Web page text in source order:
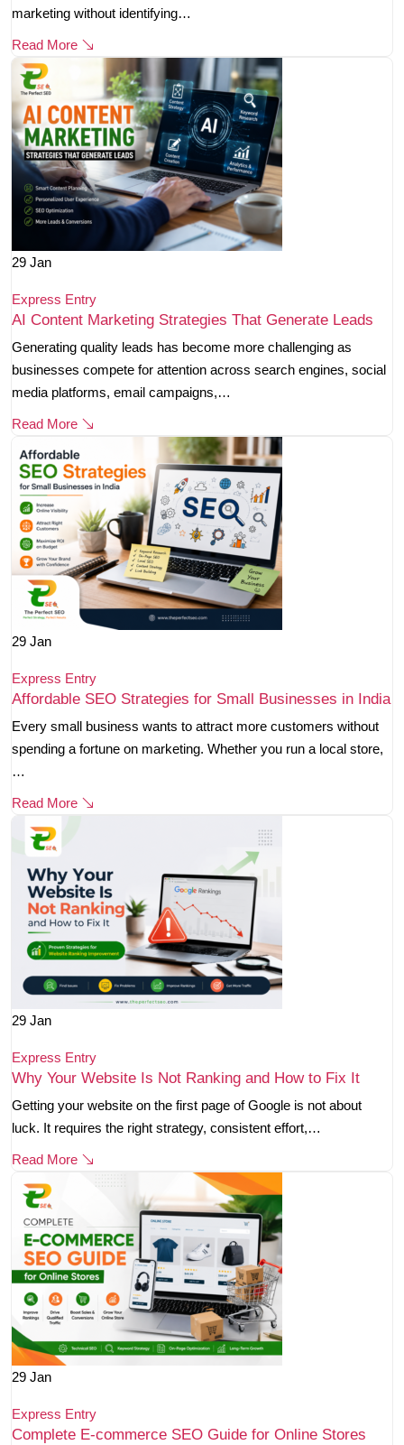
marketing without identifying…
Read More
29 Jan
Express Entry
AI Content Marketing Strategies That Generate Leads
Generating quality leads has become more challenging as
businesses compete for attention across search engines, social
media platforms, email campaigns,…
Read More
29 Jan
Express Entry
Affordable SEO Strategies for Small Businesses in India
Every small business wants to attract more customers without
spending a fortune on marketing. Whether you run a local store,
…
Read More
29 Jan
Express Entry
Why Your Website Is Not Ranking and How to Fix It
Getting your website on the first page of Google is not about
luck. It requires the right strategy, consistent effort,…
Read More
29 Jan
Express Entry
Complete E-commerce SEO Guide for Online Stores